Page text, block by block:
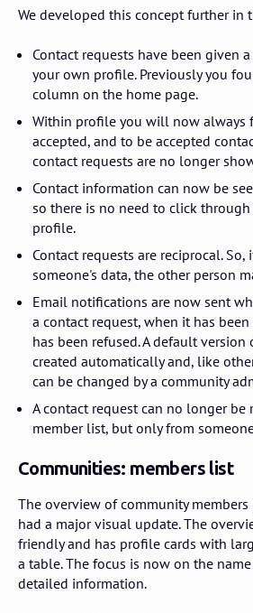
We developed this concept further in
Contact requests have been given
your own profile. Previously you
column on the home page.
Within profile you will now
accepted, and to be accepted
contact requests are no longer
Contact information can now be
so there is no need to click
profile.
Contact requests are reciprocal. So,
someone's data, the other person
Email notifications are now sent
a contact request, when it has
has been refused. A default
created automatically and, like
can be changed by a community
A contact request can no longer be
member list, but only from
Communities: members list
The overview of community members
had a major visual update. The
friendly and has profile cards with
a table. The focus is now on the
detailed information.